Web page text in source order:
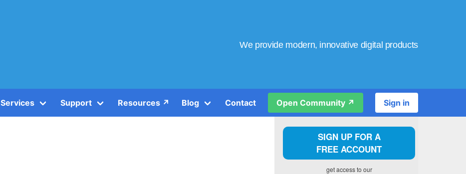
We provide modern, innovative digital products
Services Support Resources ↗️ Blog Contact Open Community ↗️ Sign in
SIGN UP FOR A
FREE ACCOUNT
get access to our